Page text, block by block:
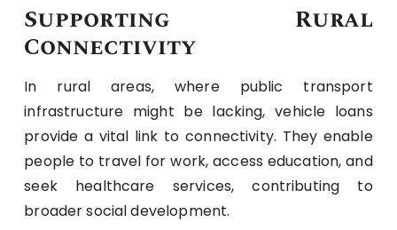
Supporting Rural
Connectivity
In rural areas, where public transport
infrastructure might be lacking, vehicle loans
provide a vital link to connectivity. They enable
people to travel for work, access education, and
seek healthcare services, contributing to
broader social development.